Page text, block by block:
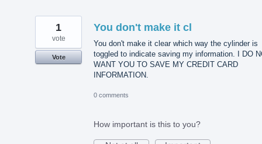
You don't make it cl
You don't make it clear which way the cylinder is
toggled to indicate saving my information. I DO
WANT YOU TO SAVE MY CREDIT CARD
INFORMATION.
1
vote
Vote
0 comments
How important is this to you?